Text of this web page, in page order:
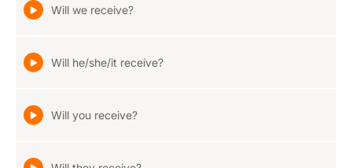
Will we receive?
Will he/she/it receive?
Will you receive?